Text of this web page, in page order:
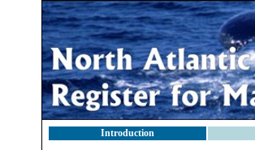
Introduction